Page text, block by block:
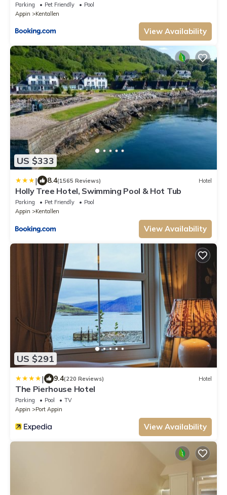
Parking Pet Friendly
Pool
Appin
Kentallen
View Availability
US $333
| 8.4(1565 Reviews) Hotel
Holly Tree Hotel, Swimming Pool & Hot Tub
Parking Pet Friendly
Pool
Appin
Kentallen
View Availability
US $291
| 9.4(220 Reviews) Hotel
The Pierhouse Hotel
Parking Pool
TV
Appin
Port Appin
View Availability